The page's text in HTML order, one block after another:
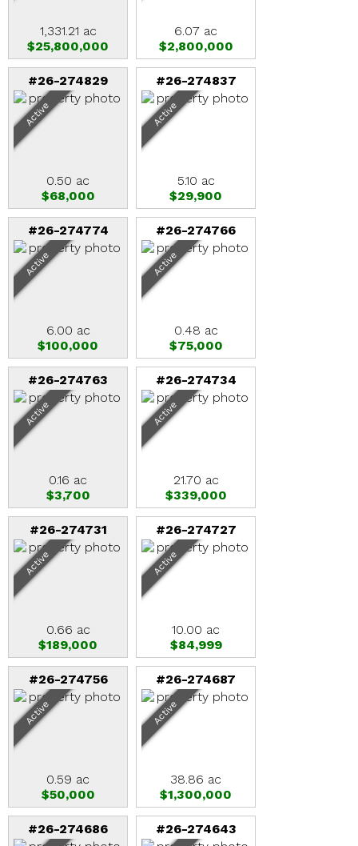
1,331.21 ac
$25,800,000
6.07 ac
$2,800,000
#26-274829
Active
0.50 ac
$68,000
#26-274837
Active
5.10 ac
$29,900
#26-274774
Active
6.00 ac
$100,000
#26-274766
Active
0.48 ac
$75,000
#26-274763
Active
0.16 ac
$3,700
#26-274734
Active
21.70 ac
$339,000
#26-274731
Active
0.66 ac
$189,000
#26-274727
Active
10.00 ac
$84,999
#26-274756
Active
0.59 ac
$50,000
#26-274687
Active
38.86 ac
$1,300,000
#26-274686 #26-274643